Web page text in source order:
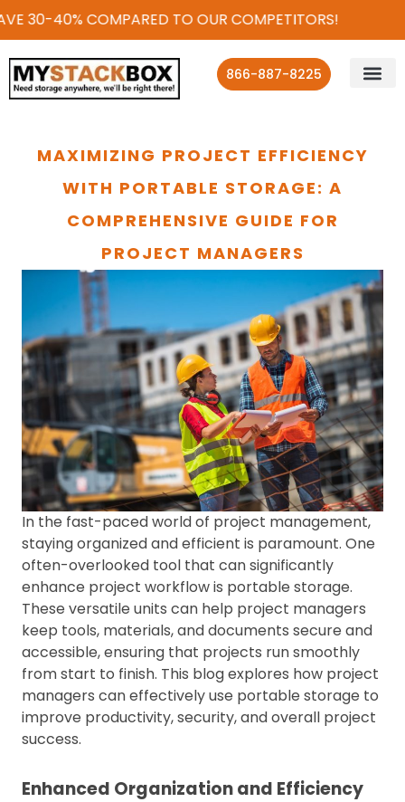
40% COMPARED TO OUR COMPETITORS!
866-887-8225
MAXIMIZING PROJECT EFFICIENCY
WITH PORTABLE STORAGE: A
COMPREHENSIVE GUIDE FOR
PROJECT MANAGERS
In the fast-paced world of project management,
staying organized and efficient is paramount. One
often-overlooked tool that can significantly
enhance project workflow is portable storage.
These versatile units can help project managers
keep tools, materials, and documents secure and
accessible, ensuring that projects run smoothly
from start to finish. This blog explores how project
managers can effectively use portable storage to
improve productivity, security, and overall project
success.
Enhanced Organization and Efficiency